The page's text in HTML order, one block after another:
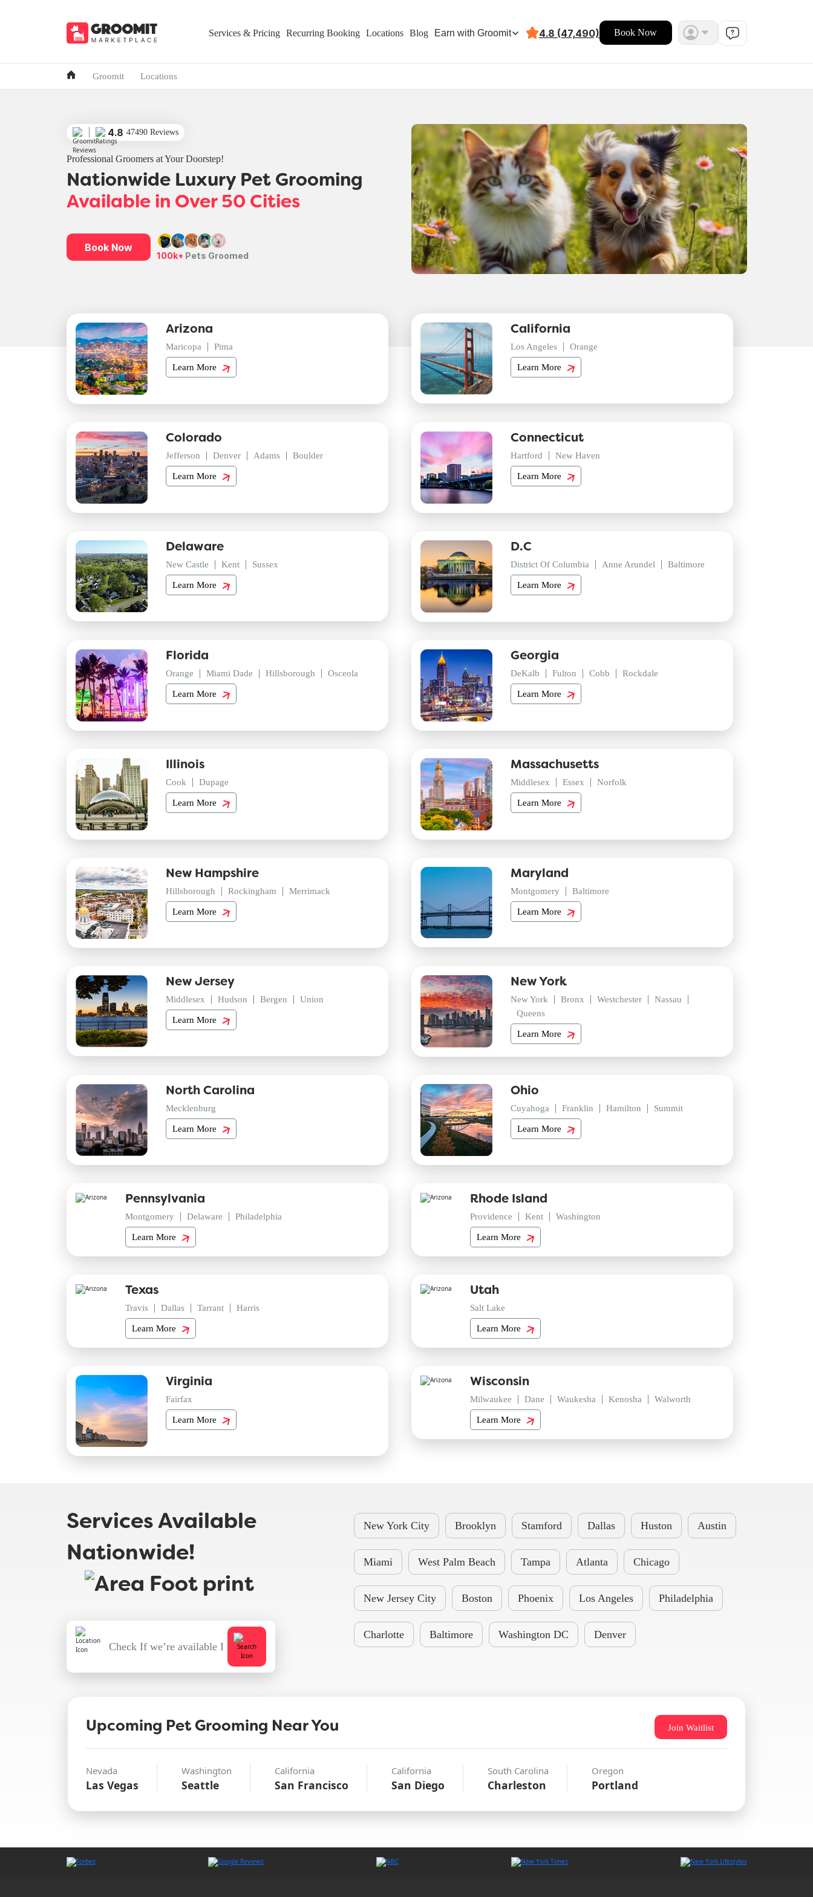
Services & Pricing Recurring Booking Locations Blog Earn with Groomit 4.8 (47,490) Book Now
Groomit Locations
4.8 47490 Reviews
Professional Groomers at Your Doorstep!
Nationwide Luxury Pet Grooming
Available in Over 50 Cities
Book Now
100k+ Pets Groomed
Arizona
Maricopa Pima
Learn More
California
Los Angeles Orange
Learn More
Colorado
Jefferson Denver Adams Boulder
Learn More
Connecticut
Hartford New Haven
Learn More
Delaware
New Castle Kent Sussex
Learn More
D.C
District Of Columbia Anne Arundel Baltimore
Learn More
Florida
Orange Miami Dade Hillsborough Osceola
Learn More
Georgia
DeKalb Fulton Cobb Rockdale
Learn More
Illinois
Cook Dupage
Learn More
Massachusetts
Middlesex Essex Norfolk
Learn More
New Hampshire
Hillsborough Rockingham Merrimack
Learn More
Maryland
Montgomery Baltimore
Learn More
New Jersey
Middlesex Hudson Bergen Union
Learn More
New York
New York Bronx Westchester
Nassau
Queens
Learn More
North Carolina
Mecklenburg
Learn More
Ohio
Cuyahoga Franklin Hamilton Summit
Learn More
Pennsylvania
Montgomery Delaware Philadelphia
Learn More
Rhode Island
Providence Kent Washington
Learn More
Texas
Travis Dallas Tarrant Harris
Learn More
Utah
Salt Lake
Learn More
Virginia
Fairfax
Learn More
Wisconsin
Milwaukee Dane Waukesha Kenosha Walworth
Learn More
Services Available
Nationwide!
New York City Brooklyn Stamford Dallas Huston Austin
Miami West Palm Beach Tampa Atlanta Chicago
New Jersey City Boston Phoenix Los Angeles Philadelphia
Charlotte Baltimore Washington DC Denver
Upcoming Pet Grooming Near You Join Waitlist
Nevada
Las Vegas
Washington
Seattle
California
San Francisco
California
San Diego
South Carolina
Charleston
Oregon
Portland